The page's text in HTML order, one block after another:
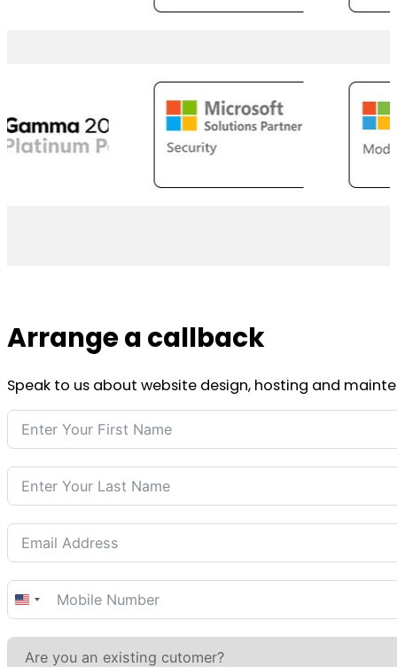
Arrange a callback
Speak to us about website design, hosting and
United
States